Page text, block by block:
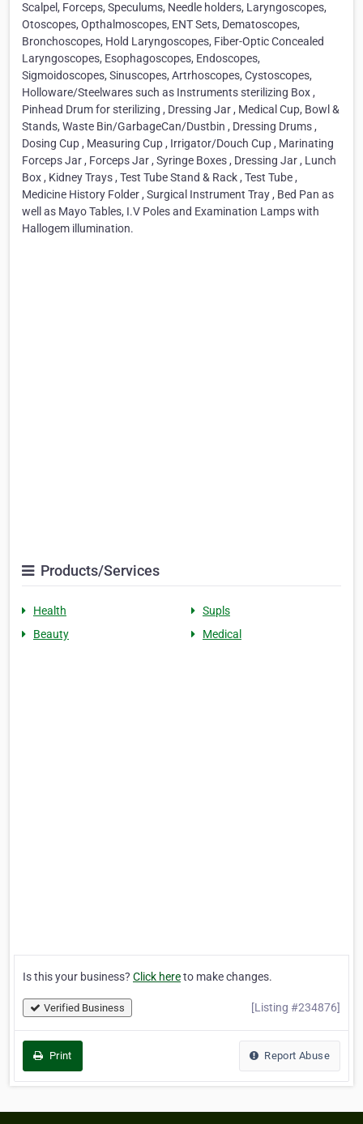
Scalpel, Forceps, Speculums, Needle holders, Laryngoscopes,
Otoscopes, Opthalmoscopes, ENT Sets, Dematoscopes,
Bronchoscopes, Hold Laryngoscopes, Fiber-Optic Concealed
Laryngoscopes, Esophagoscopes, Endoscopes,
Sigmoidoscopes, Sinuscopes, Artrhoscopes, Cystoscopes,
Holloware/Steelwares such as Instruments sterilizing Box ,
Pinhead Drum for sterilizing , Dressing Jar , Medical Cup, Bowl &
Stands, Waste Bin/GarbageCan/Dustbin , Dressing Drums ,
Dosing Cup , Measuring Cup , Irrigator/Douch Cup , Marinating
Forceps Jar , Forceps Jar , Syringe Boxes , Dressing Jar , Lunch
Box , Kidney Trays , Test Tube Stand & Rack , Test Tube ,
Medicine History Folder , Surgical Instrument Tray , Bed Pan as
well as Mayo Tables, I.V Poles and Examination Lamps with
Hallogem illumination.
Products/Services
Health
Supls
Beauty
Medical
Is this your business? Click hereto make changes.
Verified Business [Listing #234876]
Print Report Abuse